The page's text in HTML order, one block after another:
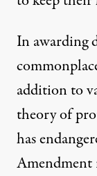
In awarding
addition to
theory of
has
Amendment